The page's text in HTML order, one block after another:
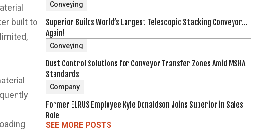
built to
Conveying
Superior Builds World’s Largest Telescopic Stacking Conveyor…
Again!
Conveying
Dust Control Solutions for Conveyor Transfer Zones Amid MSHA
Standards
Company
Former ELRUS Employee Kyle Donaldson Joins Superior in Sales
Role
SEE MORE POSTS